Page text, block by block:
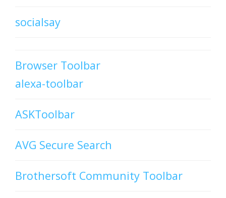
socialsay
Browser Toolbar
alexa-toolbar
ASKToolbar
AVG Secure Search
Brothersoft Community Toolbar